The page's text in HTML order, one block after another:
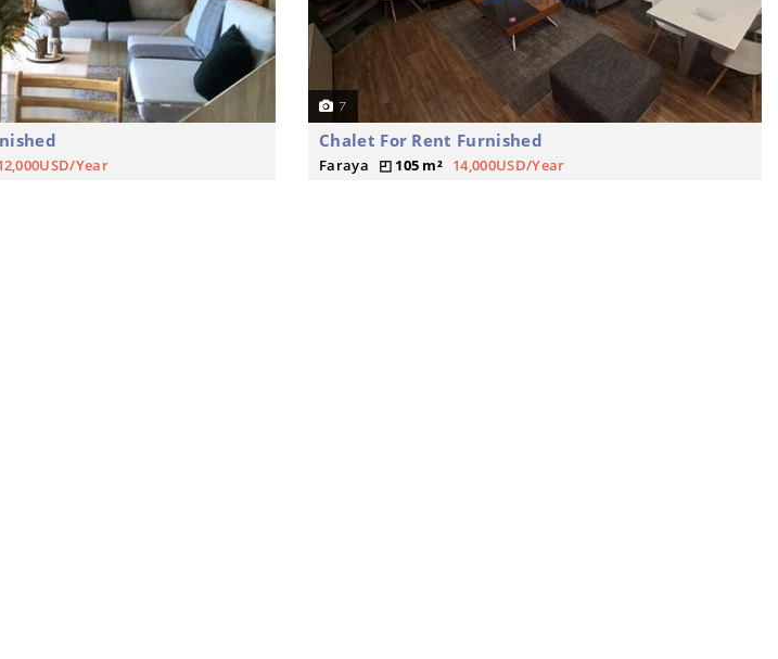
Year
7
Chalet For Rent Furnished
Faraya 105 m² 14,000USD/Year